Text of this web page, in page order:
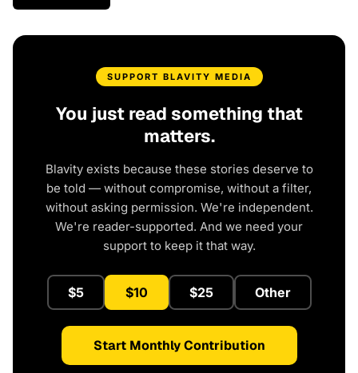
SUPPORT BLAVITY MEDIA
You just read something that
matters.
Blavity exists because these stories deserve to
be told — without compromise, without a filter,
without asking permission. We're independent.
We're reader-supported. And we need your
support to keep it that way.
$5 $10 $25 Other
Start Monthly Contribution